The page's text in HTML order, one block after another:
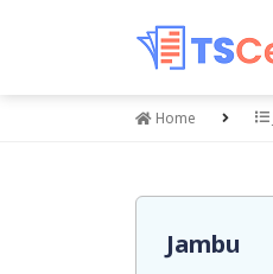
Home
Jambu